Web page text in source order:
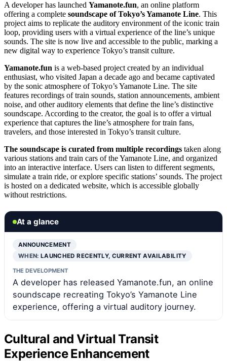
A developer has launched Yamanote.fun, an online platform
offering a complete soundscape of Tokyo’s Yamanote Line. This
project aims to replicate the auditory environment of the iconic train
loop, providing users with a virtual experience of the line’s unique
sounds. The site is now live and accessible to the public, marking a
new digital way to experience Tokyo’s transit culture.
Yamanote.fun is a web-based project created by an individual
enthusiast, who visited Japan a decade ago and became captivated
by the sonic atmosphere of Tokyo’s Yamanote Line. The site
features recordings of train sounds, station announcements, ambient
noise, and other auditory elements that define the line’s distinctive
soundscape. According to the creator, the goal is to offer a virtual
experience that captures the line’s atmosphere for train fans,
travelers, and those interested in Tokyo’s transit culture.
The soundscape is curated from multiple recordings taken along
various stations and train cars of the Yamanote Line, and organized
into an interactive interface. Users can listen to different segments,
simulate a train ride, or explore specific stations’ sounds. The project
is hosted on a dedicated website, which is accessible globally
without restrictions.
At a glance
ANNOUNCEMENT
WHEN:LAUNCHED RECENTLY, CURRENT AVAILABILITY
THE DEVELOPMENT
A developer has released Yamanote.fun, an online
soundscape recreating Tokyo’s Yamanote Line
experience, offering a virtual auditory journey.
Cultural and Virtual Transit
Experience Enhancement